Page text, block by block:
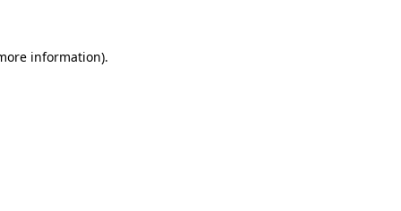
information).